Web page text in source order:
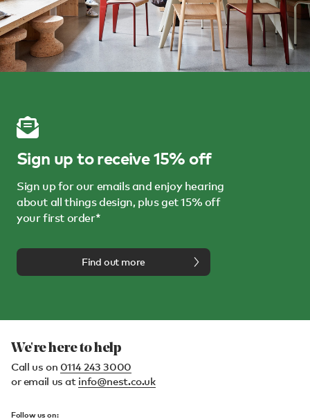
Sign up to receive 15% off
Sign up for our emails and enjoy hearing
about all things design, plus get 15% off
your first order*
Find out more
We're here to help
Call us on 0114 243 3000
or email us at info@nest.co.uk
Follow us on: